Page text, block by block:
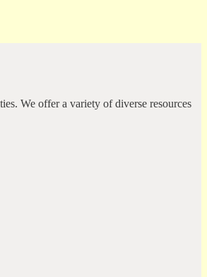
We offer a variety of diverse resources